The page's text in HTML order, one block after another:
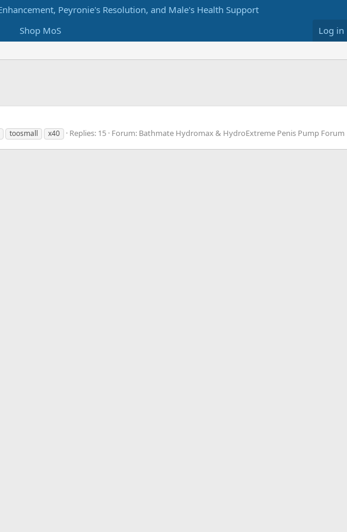
Shop MoS Log in
toosmall x40 Replies: 15 Forum: Bathmate Hydromax & HydroExtreme Penis Pump Forum